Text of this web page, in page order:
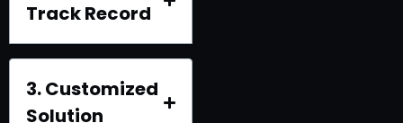
Track Record
3. Customized
Solution